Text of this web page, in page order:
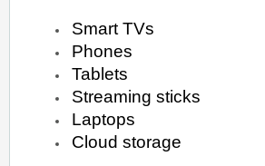
Smart TVs
Phones
Tablets
Streaming sticks
Laptops
Cloud storage